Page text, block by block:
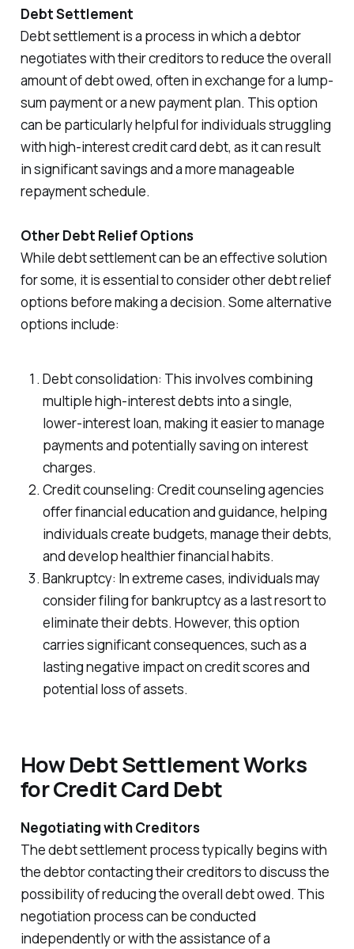
Debt Settlement
Debt settlement is a process in which a debtor
negotiates with their creditors to reduce the overall
amount of debt owed, often in exchange for a lump-
sum payment or a new payment plan. This option
can be particularly helpful for individuals struggling
with high-interest credit card debt, as it can result
in significant savings and a more manageable
repayment schedule.
Other Debt Relief Options
While debt settlement can be an effective solution
for some, it is essential to consider other debt relief
options before making a decision. Some alternative
options include:
Debt consolidation: This involves combining
multiple high-interest debts into a single,
lower-interest loan, making it easier to manage
payments and potentially saving on interest
charges.
Credit counseling: Credit counseling agencies
offer financial education and guidance, helping
individuals create budgets, manage their debts,
and develop healthier financial habits.
Bankruptcy: In extreme cases, individuals may
consider filing for bankruptcy as a last resort to
eliminate their debts. However, this option
carries significant consequences, such as a
lasting negative impact on credit scores and
potential loss of assets.
How Debt Settlement Works
for Credit Card Debt
Negotiating with Creditors
The debt settlement process typically begins with
the debtor contacting their creditors to discuss the
possibility of reducing the overall debt owed. This
negotiation process can be conducted
independently or with the assistance of a